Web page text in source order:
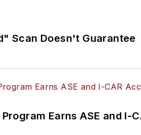
Scan Doesn't Guarantee
Earns ASE and I-